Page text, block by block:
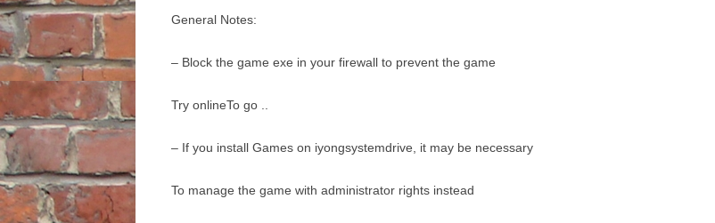
General Notes:
– Block the game exe in your firewall to prevent the game
Try onlineTo go ..
– If you install Games on iyongsystemdrive, it may be necessary
To manage the game with administrator rights instead